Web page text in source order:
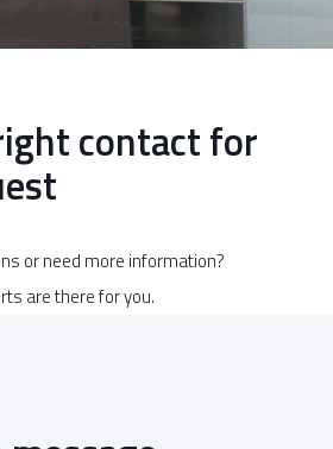
contact for
or need more information?
are there for you.